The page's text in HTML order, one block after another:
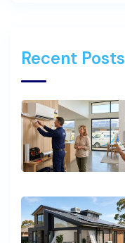
Recent Posts